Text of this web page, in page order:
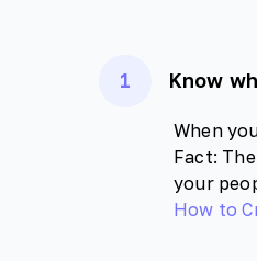
1 Know
When
Fact:
your
How to